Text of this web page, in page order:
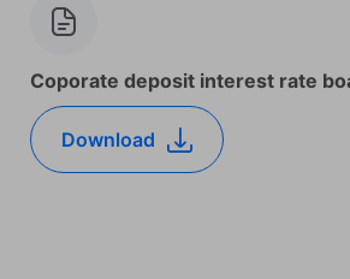
Coporate deposit interest rate
Download